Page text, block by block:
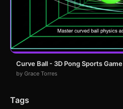
Curve Ball - 3D Pong Sports Game
by Grace Torres
Tags